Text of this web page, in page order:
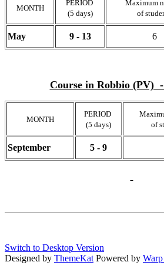
MONTH
PERIOD
(5 days)
Maximum
of
May 9 - 13 6
Course in Robbio (PV) -
MONTH
PERIOD
(5 days)
of
September 5 - 9
Switch to Desktop Version
Designed by ThemeKat Powered by